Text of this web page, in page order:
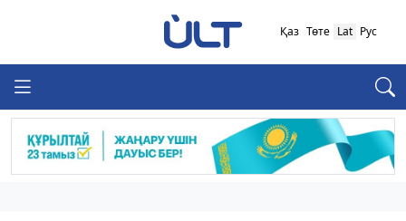
Қаз Төте Lat Рус